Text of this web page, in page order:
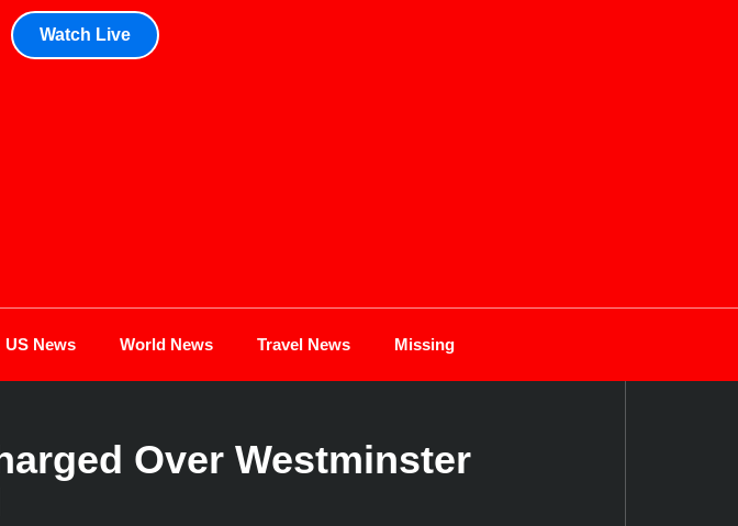
Watch Live
US News World News Travel News Missing
Over Westminster